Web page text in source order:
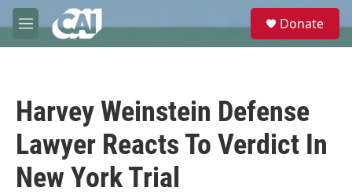
Skip to main content
M
e
e
Donate
Harvey Weinstein Defense
Lawyer Reacts To Verdict In
New York Trial